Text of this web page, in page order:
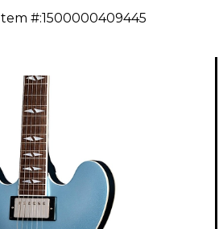
Item #:1500000409445